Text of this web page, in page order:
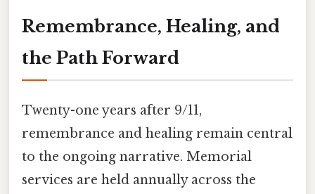
Remembrance, Healing, and
the Path Forward
Twenty-one years after 9/11,
remembrance and healing remain central
to the ongoing narrative. Memorial
services are held annually across the